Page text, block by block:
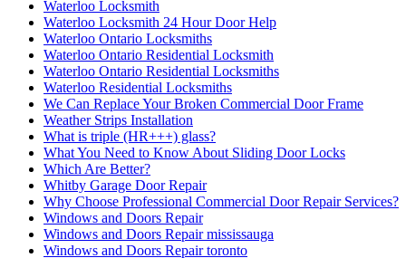
Waterloo Locksmith
Waterloo Locksmith 24 Hour Door Help
Waterloo Ontario Locksmiths
Waterloo Ontario Residential Locksmith
Waterloo Ontario Residential Locksmiths
Waterloo Residential Locksmiths
We Can Replace Your Broken Commercial Door Frame
Weather Strips Installation
What is triple (HR+++) glass?
What You Need to Know About Sliding Door Locks
Which Are Better?
Whitby Garage Door Repair
Why Choose Professional Commercial Door Repair Services?
Windows and Doors Repair
Windows and Doors Repair mississauga
Windows and Doors Repair toronto